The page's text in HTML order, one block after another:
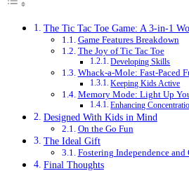
The Tic Tac Toe Game: A 3-in-1
Game Features Breakdown
The Joy of Tic Tac Toe
Developing Skills
Whack-a-Mole: Fast-Paced
Keeping Kids Active
Memory Mode: Light Up
Enhancing
Designed With Kids in Mind
On the Go Fun
The Ideal Gift
Fostering Independence
Final Thoughts